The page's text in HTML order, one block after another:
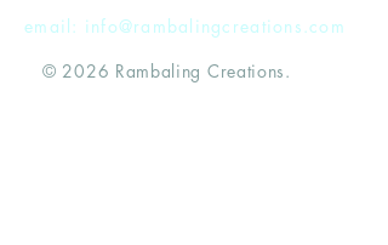
email: info@rambalingcreations.com
© 2026 Rambaling Creations.